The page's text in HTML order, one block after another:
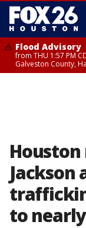
Flood Advisory
from THU 1:57 PM
Galveston County,
Jackson
to